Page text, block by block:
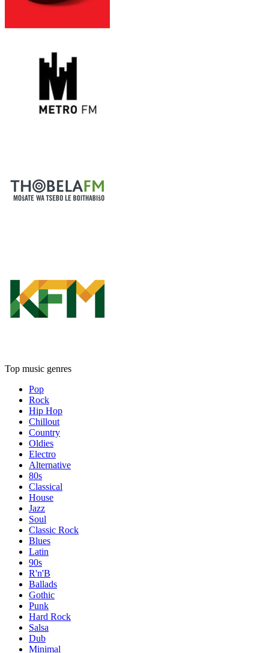
Top music genres
Pop
Rock
Hip Hop
Chillout
Country
Oldies
Electro
Alternative
80s
Classical
House
Jazz
Soul
Classic Rock
Blues
Latin
90s
R'n'B
Ballads
Gothic
Punk
Hard Rock
Salsa
Dub
Minimal